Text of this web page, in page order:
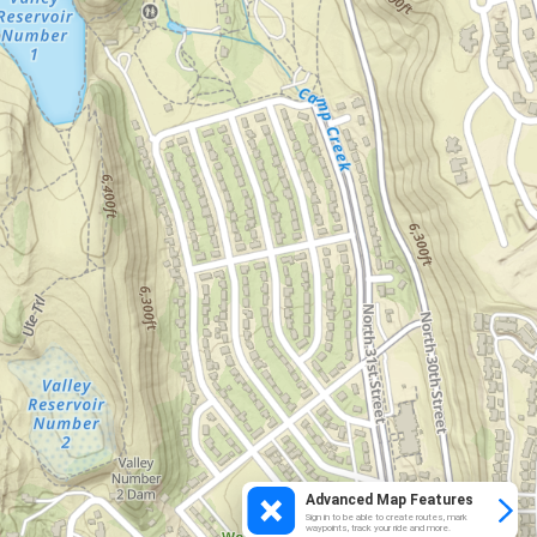
Advanced Map Features
Sign in to be able to create routes, mark
waypoints, track your ride and more.